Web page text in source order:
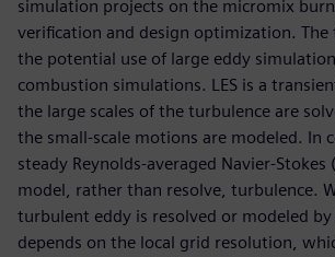
simulation projects on the micromix
verification and design optimization. The
the potential use of large eddy
combustion simulations. LES is a
the large scales of the turbulence are
the small-scale motions are modeled. In
steady Reynolds-averaged Navier-Stokes
model, rather than resolve, turbulence.
turbulent eddy is resolved or modeled by
depends on the local grid resolution,